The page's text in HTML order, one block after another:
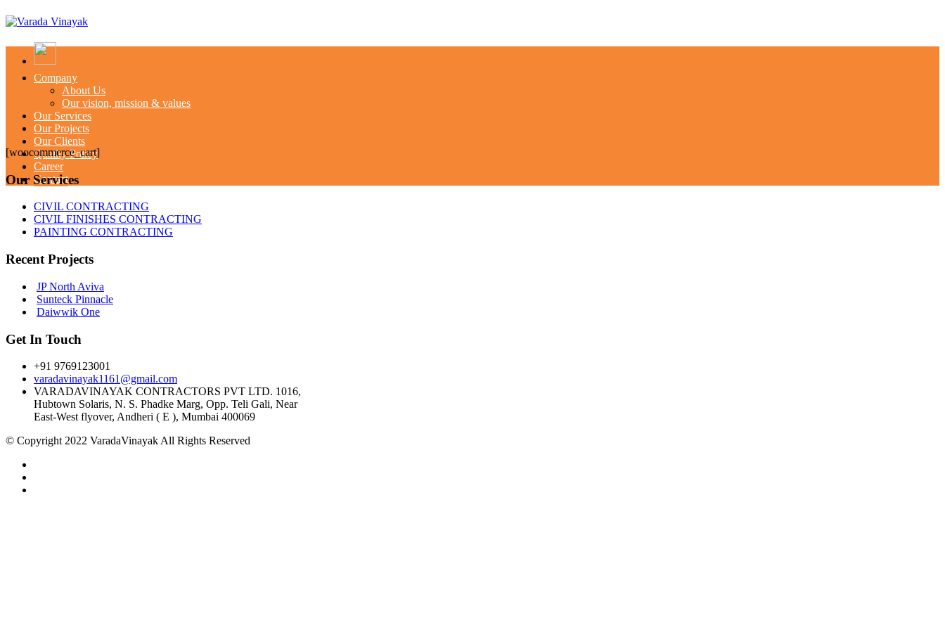
Company
About Us
Our vision, mission & values
Our Services
Our Projects
Our Clients
Quality Policy
Career
Contact
[woocommerce_cart]
Our Services
CIVIL CONTRACTING
CIVIL FINISHES CONTRACTING
PAINTING CONTRACTING
Recent Projects
JP North Aviva
Sunteck Pinnacle
Daiwwik One
Get In Touch
+91 9769123001
varadavinayak1161@gmail.com
VARADAVINAYAK CONTRACTORS PVT LTD. 1016,
Hubtown Solaris, N. S. Phadke Marg, Opp. Teli Gali, Near
East-West flyover, Andheri ( E ), Mumbai 400069
© Copyright 2022 VaradaVinayak All Rights Reserved